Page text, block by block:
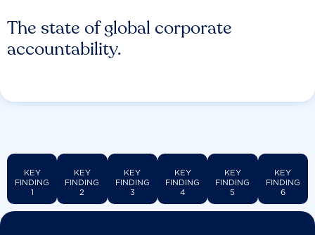
The state of global corporate
accountability.
KEY
FINDING
1
KEY
FINDING
2
KEY
FINDING
3
KEY
FINDING
4
KEY
FINDING
5
KEY
FINDING
6